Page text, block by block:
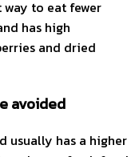
to eat fewer
has high
and dried
avoided
usually has a higher